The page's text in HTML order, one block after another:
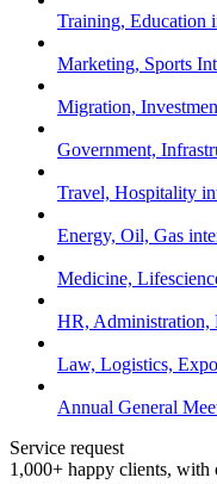
Training, Education
Marketing, Sports
Migration,
Government,
Travel, Hospitality
Energy, Oil, Gas
Medicine,
HR, Administration,
Law, Logistics,
Annual General
Service request
1,000+ happy clients, with